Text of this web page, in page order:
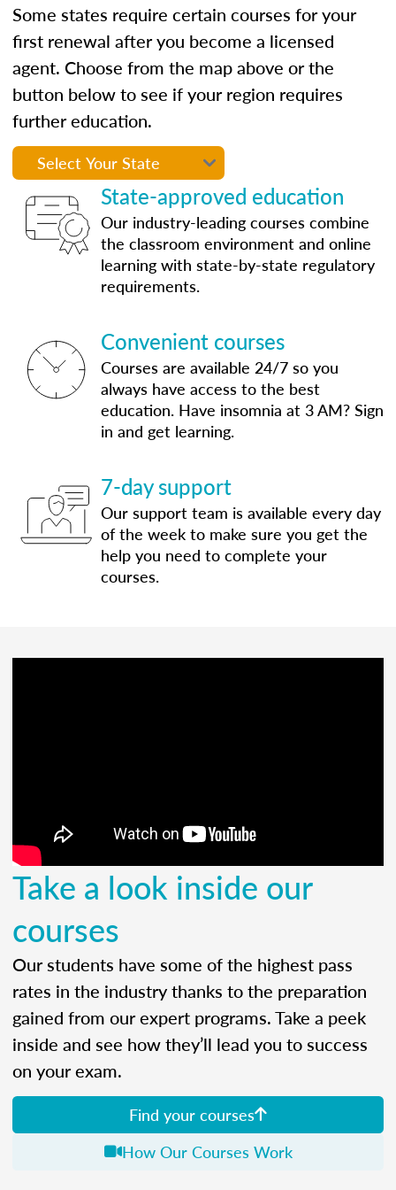
Some states require certain courses for your
first renewal after you become a licensed
agent. Choose from the map above or the
button below to see if your region requires
further education.
State-approved education
Our industry-leading courses combine
the classroom environment and online
learning with state-by-state regulatory
requirements.
Convenient courses
Courses are available 24/7 so you
always have access to the best
education. Have insomnia at 3 AM? Sign
in and get learning.
7-day support
Our support team is available every day
of the week to make sure you get the
help you need to complete your
courses.
Take a look inside our
courses
Our students have some of the highest pass
rates in the industry thanks to the preparation
gained from our expert programs. Take a peek
inside and see how they’ll lead you to success
on your exam.
Find your courses
How Our Courses Work